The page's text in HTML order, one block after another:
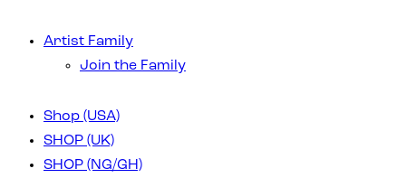
Artist Family
Join the Family
Shop (USA)
SHOP (UK)
SHOP (NG/GH)